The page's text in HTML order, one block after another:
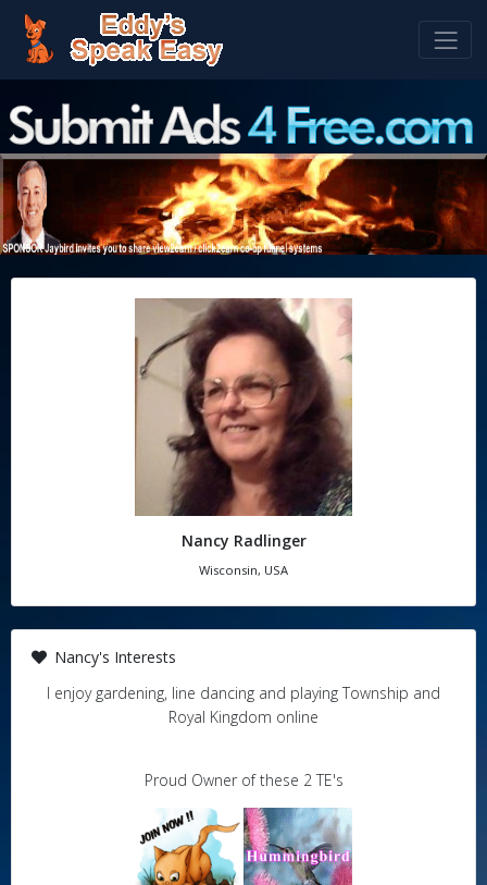
Nancy Radlinger
Wisconsin, USA
Nancy's Interests
I enjoy gardening, line dancing and playing Township and
Royal Kingdom online
Proud Owner of these 2 TE's